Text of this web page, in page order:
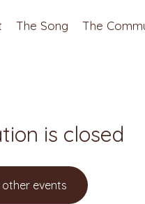
The Song The
is closed
other events